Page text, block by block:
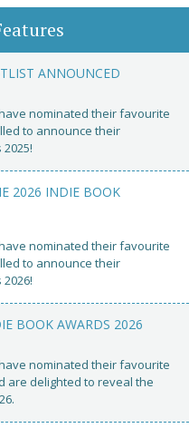
ANNOUNCED
nominated their favourite
to announce their
2026 INDIE BOOK
nominated their favourite
to announce their
BOOK AWARDS 2026
nominated their favourite
are delighted to reveal the